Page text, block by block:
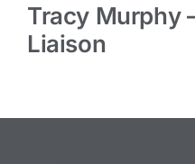
Tracy Murphy
Liaison